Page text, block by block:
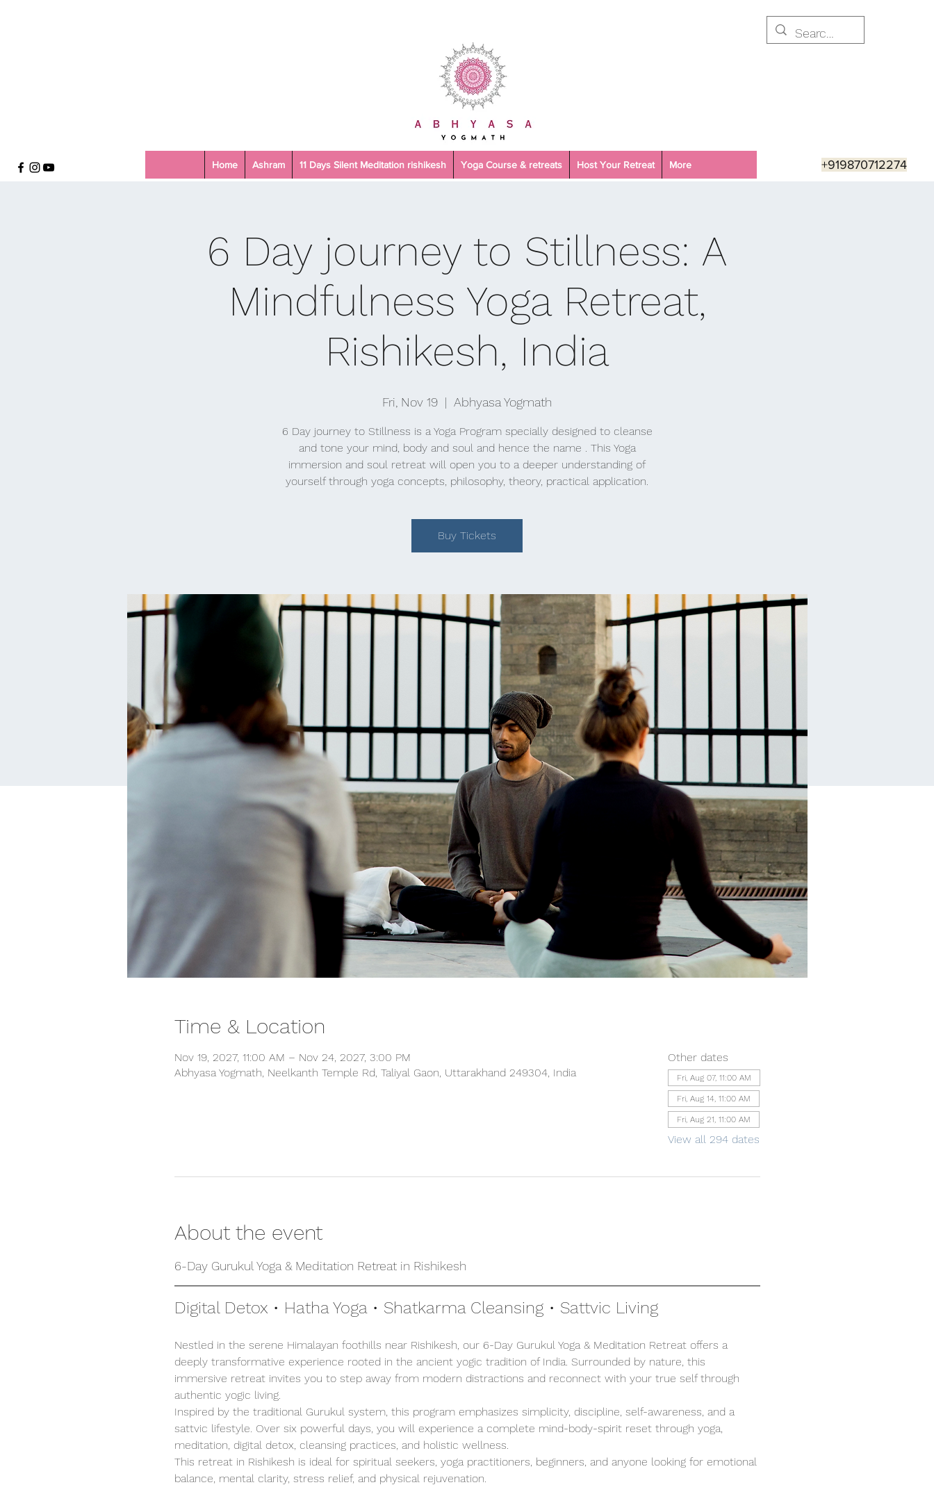
+919870712274
Home Ashram 11 Days Silent Meditation rishikesh Yoga Course & retreats Host Your Retreat More
6 Day journey to Stillness: A
Mindfulness Yoga Retreat,
Rishikesh, India
Fri, Nov 19
  |
Abhyasa Yogmath
6 Day journey to Stillness is a Yoga Program specially designed to cleanse
and tone your mind, body and soul and hence the name . This Yoga
immersion and soul retreat will open you to a deeper understanding of
yourself through yoga concepts, philosophy, theory, practical application.
Buy Tickets
Time & Location
Nov 19, 2027, 11:00 AM – Nov 24, 2027, 3:00 PM
Abhyasa Yogmath, Neelkanth Temple Rd, Taliyal Gaon, Uttarakhand 249304, India
Other dates
Fri, Aug 07, 11:00 AM
Fri, Aug 14, 11:00 AM
Fri, Aug 21, 11:00 AM
View all 294 dates
About the event
6-Day Gurukul Yoga & Meditation Retreat in Rishikesh
Digital Detox • Hatha Yoga • Shatkarma Cleansing • Sattvic Living
Nestled in the serene Himalayan foothills near Rishikesh, our 6-Day Gurukul Yoga & Meditation Retreat offers a
deeply transformative experience rooted in the ancient yogic tradition of India. Surrounded by nature, this
immersive retreat invites you to step away from modern distractions and reconnect with your true self through
authentic yogic living.
Inspired by the traditional Gurukul system, this program emphasizes simplicity, discipline, self-awareness, and a
sattvic lifestyle. Over six powerful days, you will experience a complete mind-body-spirit reset through yoga,
meditation, digital detox, cleansing practices, and holistic wellness.
This retreat in Rishikesh is ideal for spiritual seekers, yoga practitioners, beginners, and anyone looking for emotional
balance, mental clarity, stress relief, and physical rejuvenation.